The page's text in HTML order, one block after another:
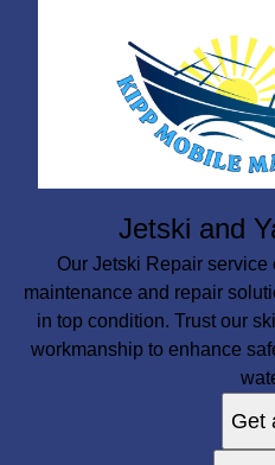
Jetski and
Our Jetski Repair
maintenance and repair
in top condition. Trust our
workmanship to enhance
Get